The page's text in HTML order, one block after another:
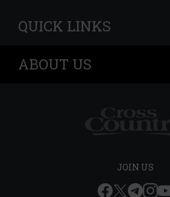
QUICK LINKS
ABOUT US
JOIN US